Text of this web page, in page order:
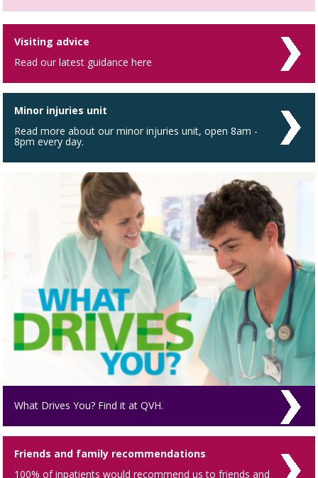
Visiting advice
Read our latest guidance here
Minor injuries unit
Read more about our minor injuries unit, open 8am -
8pm every day.
What Drives You? Find it at QVH.
Friends and family recommendations
100% of inpatients would recommend us to friends and